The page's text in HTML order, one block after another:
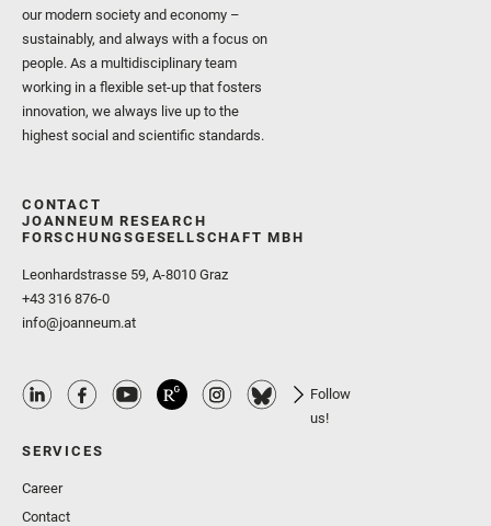
our modern society and economy –
sustainably, and always with a focus on
people. As a multidisciplinary team
working in a flexible set-up that fosters
innovation, we always live up to the
highest social and scientific standards.
CONTACT
JOANNEUM RESEARCH
FORSCHUNGSGESELLSCHAFT MBH
Leonhardstrasse 59, A-8010 Graz
+43 316 876-0
info@joanneum.at
Follow
us!
SERVICES
Career
Contact